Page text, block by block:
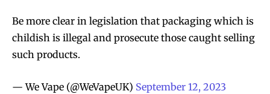
Be more clear in legislation that packaging which is
childish is illegal and prosecute those caught selling
such products.
— We Vape (@WeVapeUK) September 12, 2023